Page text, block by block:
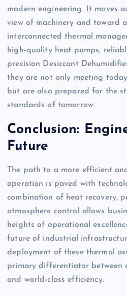
modern engineering. It moves
view of machinery and toward
interconnected thermal
high-quality heat pumps,
precision Desiccant
they are not only meeting
but are also prepared for the
standards of tomorrow.
Conclusion:
Future
The path to a more efficient
operation is paved with
combination of heat recovery,
atmosphere control allows
heights of operational
future of industrial
deployment of these thermal
primary differentiator between
and world-class efficiency.